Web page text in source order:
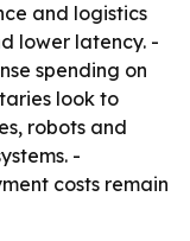
and logistics
lower latency. -
spending on
look to
robots and
-
costs remain